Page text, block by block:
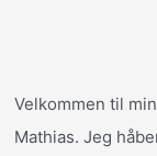
Velkommen til
Mathias. Jeg